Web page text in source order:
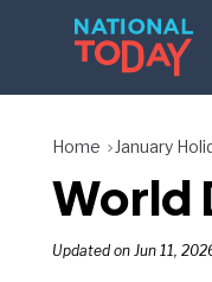
Home January
World
Updated on Jun 11,